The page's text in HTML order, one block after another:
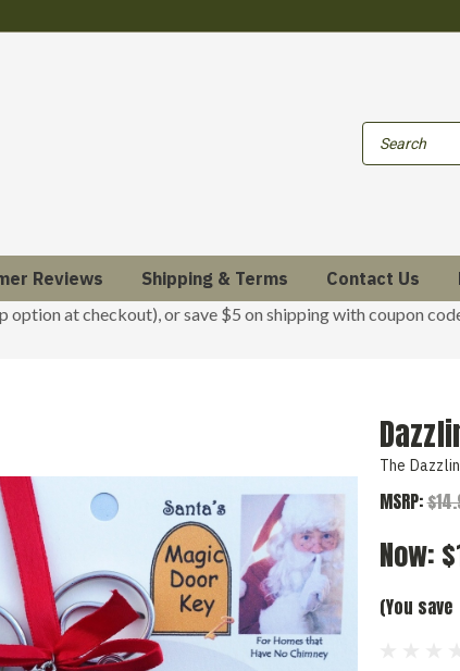
Reviews Shipping & Terms Contact Us
at checkout), or save $5 on shipping with coupon
The
MSRP:
Now:
(You save